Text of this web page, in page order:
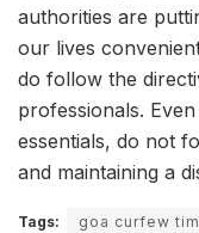
authorities are
our lives
do follow the
professionals.
essentials, do not
and maintaining a
Tags: goa curfew